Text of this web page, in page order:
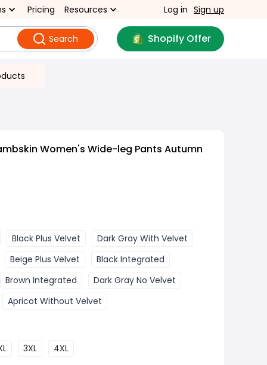
Pricing Resources Log in Sign up
Search Shopify Offer
Women's Wide-leg Pants Autumn
Black Plus Velvet
Dark Gray With Velvet
Beige Plus Velvet
Black Integrated
Brown Integrated
Dark Gray No Velvet
Apricot Without Velvet
3XL 4XL